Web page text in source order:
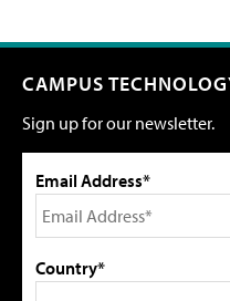
CAMPUS
Sign up for our newsletter.
Email Address*
Country*